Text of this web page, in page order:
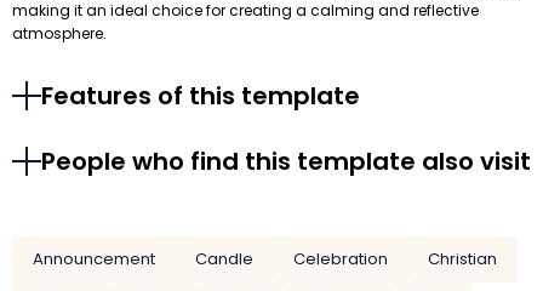
making it an ideal choice for creating a calming and reflective
atmosphere.
Features of this template
People who find this template also visit
Announcement Candle Celebration
Christian